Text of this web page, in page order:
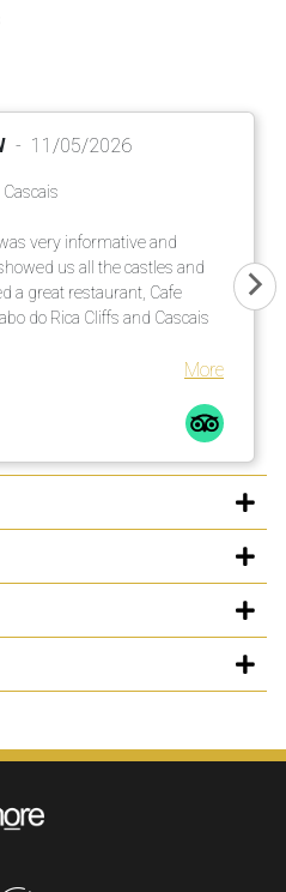
11/05/2026
very informative and
us all the castles and
a great restaurant, Cafe
do Rica Cliffs and Cascais
More